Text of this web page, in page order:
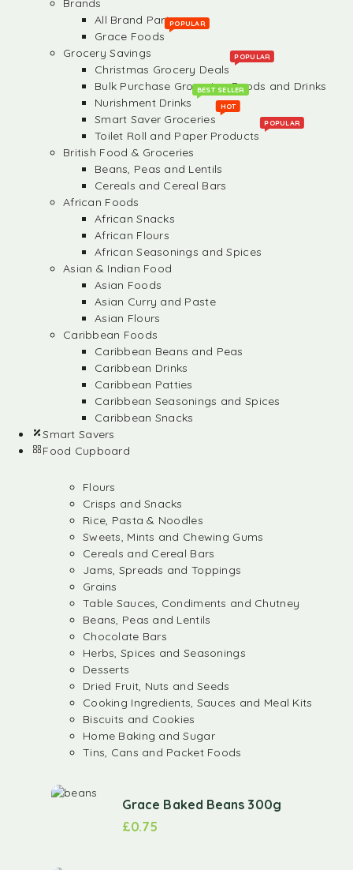
Brands
All Brand Partners
Grace Foods
POPULAR
Grocery Savings
Christmas Grocery Deals
POPULAR
Bulk Purchase Groceries, Foods and Drinks
Nurishment Drinks
BEST SELLER
Smart Saver Groceries
HOT
Toilet Roll and Paper Products
POPULAR
British Food & Groceries
Beans, Peas and Lentils
Cereals and Cereal Bars
African Foods
African Snacks
African Flours
African Seasonings and Spices
Asian & Indian Food
Asian Foods
Asian Curry and Paste
Asian Flours
Caribbean Foods
Caribbean Beans and Peas
Caribbean Drinks
Caribbean Patties
Caribbean Seasonings and Spices
Caribbean Snacks
Smart Savers
Food Cupboard
Flours
Crisps and Snacks
Rice, Pasta & Noodles
Sweets, Mints and Chewing Gums
Cereals and Cereal Bars
Jams, Spreads and Toppings
Grains
Table Sauces, Condiments and Chutney
Beans, Peas and Lentils
Chocolate Bars
Herbs, Spices and Seasonings
Desserts
Dried Fruit, Nuts and Seeds
Cooking Ingredients, Sauces and Meal Kits
Biscuits and Cookies
Home Baking and Sugar
Tins, Cans and Packet Foods
Grace Baked Beans 300g
£0.75